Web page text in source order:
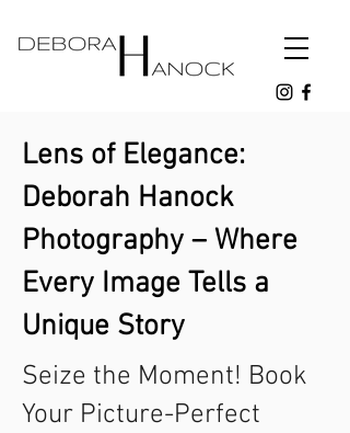
Lens of Elegance:
Deborah Hanock
Photography – Where
Every Image Tells a
Unique Story
Seize the Moment! Book
Your Picture-Perfect